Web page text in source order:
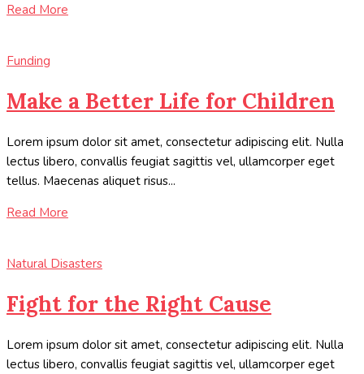
Read More
Funding
Make a Better Life for Children
Lorem ipsum dolor sit amet, consectetur adipiscing elit. Nulla
lectus libero, convallis feugiat sagittis vel, ullamcorper eget
tellus. Maecenas aliquet risus...
Read More
Natural Disasters
Fight for the Right Cause
Lorem ipsum dolor sit amet, consectetur adipiscing elit. Nulla
lectus libero, convallis feugiat sagittis vel, ullamcorper eget